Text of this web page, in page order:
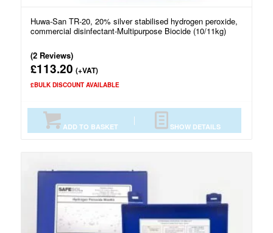
Huwa-San TR-20, 20% silver stabilised hydrogen peroxide,
commercial disinfectant-Multipurpose Biocide (10/11kg)
(2 Reviews)
£113.20 (+VAT)
£BULK DISCOUNT AVAILABLE
ADD TO BASKET SHOW DETAILS